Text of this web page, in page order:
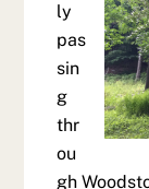
ly
pas
sin
g
thr
ou
gh